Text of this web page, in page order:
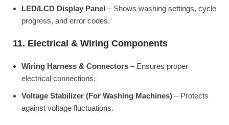
LED/LCD Display Panel – Shows washing settings, cycle
progress, and error codes.
11. Electrical & Wiring Components
Wiring Harness & Connectors – Ensures proper
electrical connections.
Voltage Stabilizer (For Washing Machines) – Protects
against voltage fluctuations.